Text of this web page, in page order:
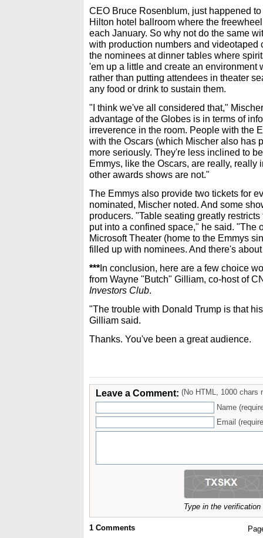
CEO Bruce Rosenblum, just happened
Hilton hotel ballroom where the
each January. So why not do the same
with production numbers and videotaped
the nominees at dinner tables where
'em up a little and create an environment
rather than putting attendees in theater
any food or drink to sustain them.
"I think we've all considered that,"
advantage of the Globes is in terms of
irreverence in the room. People with the
with the Oscars (which Mischer also has
more seriously. They're less inclined to
Emmys, like the Oscars, are really, really
other awards shows are not."
The Emmys also provide two tickets for
nominated, Mischer noted. And some
producers. "Table seating greatly
put into a confined space," he said. "The
Microsoft Theater (home to the Emmys
filled up with nominees. And there's
***In conclusion, here are a few choice
from Wayne "Butch" Gilliam, co-host of
Investors Club.
"The trouble with Donald Trump is that
Gilliam said.
Thanks. You've been a great audience.
Leave a Comment: (No HTML, 1000 chars
Name
Email
Type in the
1 Comments